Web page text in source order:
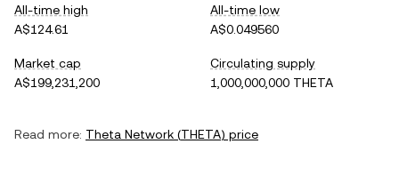
All-time high
A$124.61
All-time low
A$0.049560
Market cap
A$199,231,200
Circulating supply
1,000,000,000 THETA
Read more: Theta Network (THETA) price